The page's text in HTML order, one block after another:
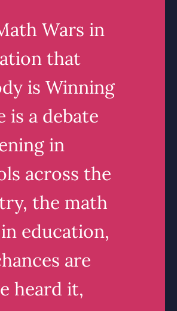
Wars in
that
is Winning
is a debate
in
across the
the math
education,
are
heard it,